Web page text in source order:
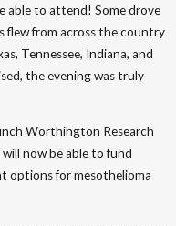
able to attend! Some drove
flew from across the country
Tennessee, Indiana, and
the evening was truly
Worthington Research
now be able to fund
options for mesothelioma